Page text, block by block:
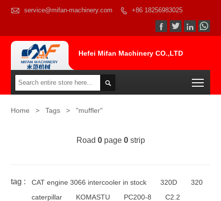
 service@mifan-machinery.com  +86 18256983025
  
Hefei Mifan Machinery CO.,LTD

Home > Tags > "muffler"
Road 0page 0strip
tag : CAT engine 3066 intercooler in stock 320D
320
caterpillar
KOMASTU PC200-8
C2.2